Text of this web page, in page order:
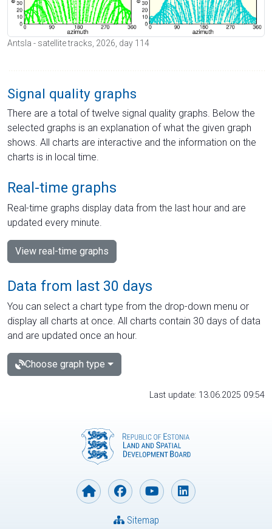
Antsla - satellite tracks, 2026, day 114
Signal quality graphs
There are a total of twelve signal quality graphs. Below the
selected graphs is an explanation of what the given graph
shows. All charts are interactive and the information on the
charts is in local time.
Real-time graphs
Real-time graphs display data from the last hour and are
updated every minute.
View real-time graphs
Data from last 30 days
You can select a chart type from the drop-down menu or
display all charts at once. All charts contain 30 days of data
and are updated once an hour.
Choose graph type
Last update: 13.06.2025 09:54
Sitemap